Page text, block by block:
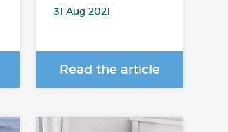
31 Aug 2021
Read the article